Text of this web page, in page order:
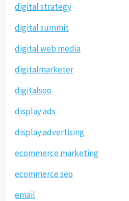
digital strategy
digital summit
digital web media
digitalmarketer
digitalseo
display ads
display advertising
ecommerce marketing
ecommerce seo
email